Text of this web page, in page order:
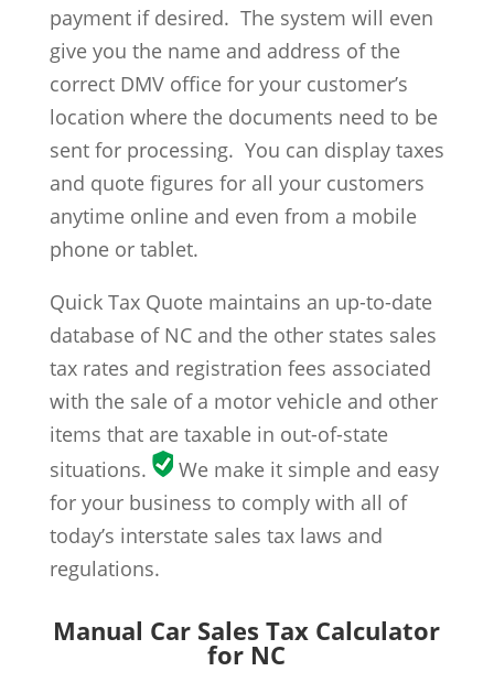
payment if desired. The system will even
give you the name and address of the
correct DMV office for your customer’s
location where the documents need to be
sent for processing. You can display taxes
and quote figures for all your customers
anytime online and even from a mobile
phone or tablet.
Quick Tax Quote maintains an up-to-date
database of NC and the other states sales
tax rates and registration fees associated
with the sale of a motor vehicle and other
items that are taxable in out-of-state
situations.
We make it simple and easy
for your business to comply with all of
today’s interstate sales tax laws and
regulations.
Manual Car Sales Tax Calculator
for NC